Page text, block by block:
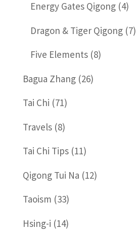
Energy Gates Qigong(4)
Dragon & Tiger Qigong(7)
Five Elements(8)
Bagua Zhang(26)
Tai Chi (71)
Travels(8)
Tai Chi Tips(11)
Qigong Tui Na (12)
Taoism (33)
Hsing-i (14)